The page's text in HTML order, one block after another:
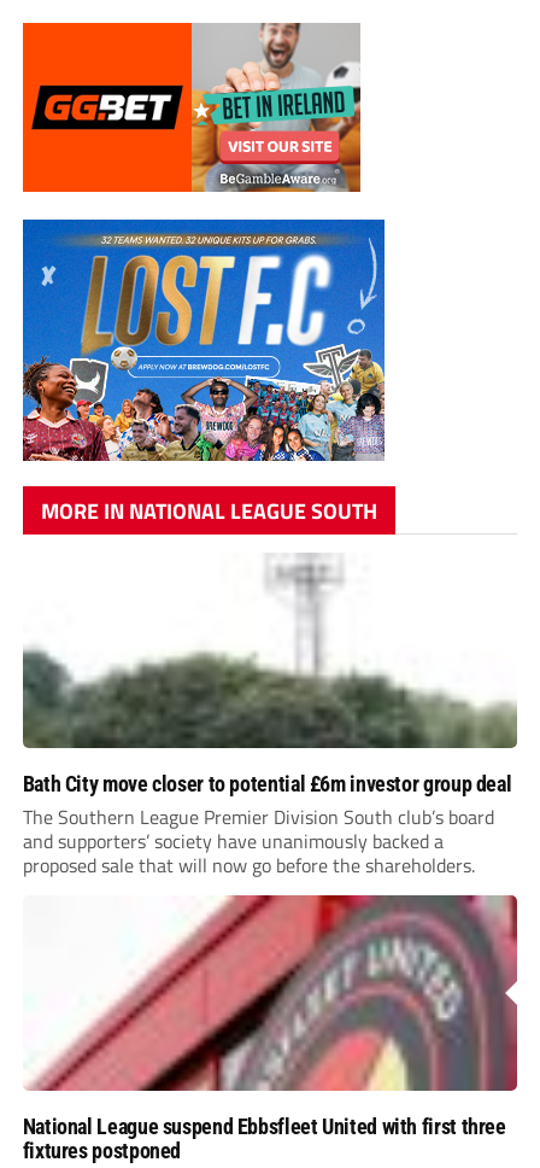
MORE IN NATIONAL LEAGUE SOUTH
Bath City move closer to potential £6m investor group deal
The Southern League Premier Division South club’s board
and supporters’ society have unanimously backed a
proposed sale that will now go before the shareholders.
National League suspend Ebbsfleet United with first three
fixtures postponed